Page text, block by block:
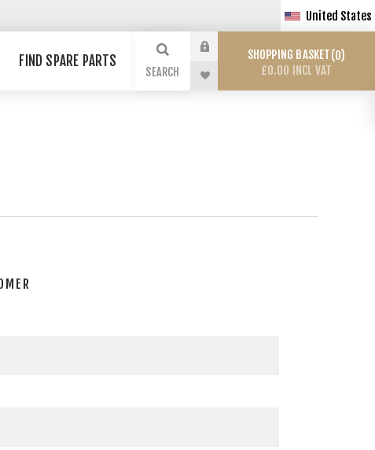
United States
FIND SPARE PARTS
SEARCH
SHOPPING BASKET 0
£0.00 INCL VAT